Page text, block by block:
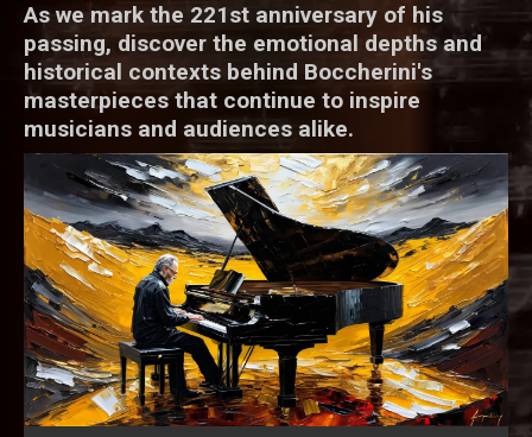
As we mark the 221st anniversary of his
passing, discover the emotional depths and
historical contexts behind Boccherini's
masterpieces that continue to inspire
musicians and audiences alike.